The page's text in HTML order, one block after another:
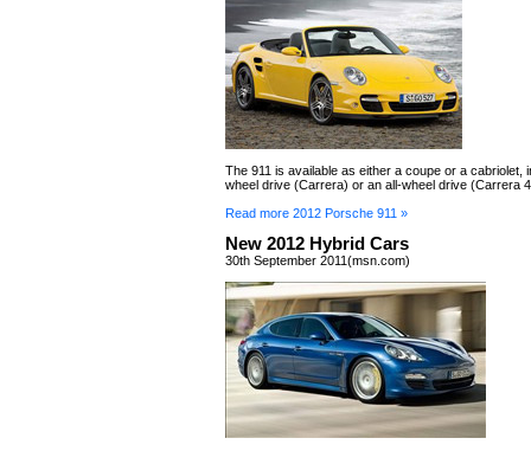
The 911 is available as either a coupe or a cabriolet,
wheel drive (Carrera) or an all-wheel drive (Carrera
Read more 2012 Porsche 911 »
New 2012 Hybrid Cars
30th September 2011(msn.com)